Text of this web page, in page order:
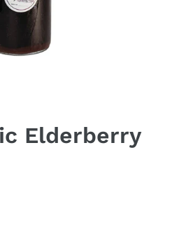
Elderberry